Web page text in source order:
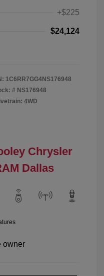
+$225
$24,124
1C6RR7GG4NS176948
# NS176948
4WD
Chrysler
Dallas